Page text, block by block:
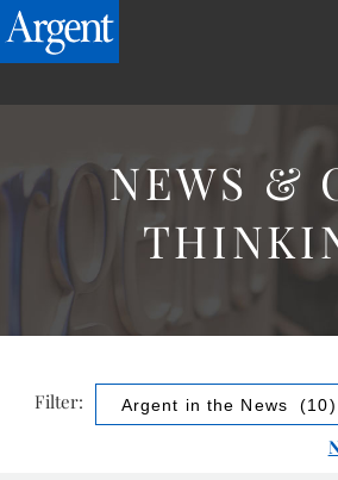
NEWS &
Filter: